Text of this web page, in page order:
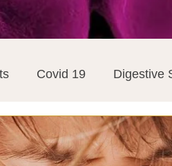
Covid 19 Digestive
Vaccines